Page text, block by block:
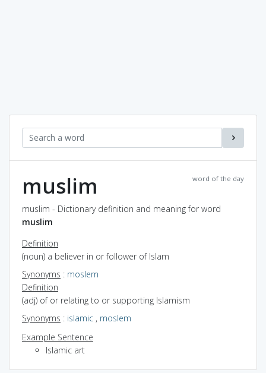
word of the day
muslim
muslim - Dictionary definition and meaning for word
muslim
Definition
(noun) a believer in or follower of Islam
Synonyms : moslem
Definition
(adj) of or relating to or supporting Islamism
Synonyms : islamic , moslem
Example Sentence
Islamic art